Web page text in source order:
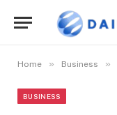
Home » Business »
BUSINESS